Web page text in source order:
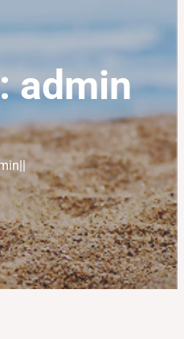
admin
||